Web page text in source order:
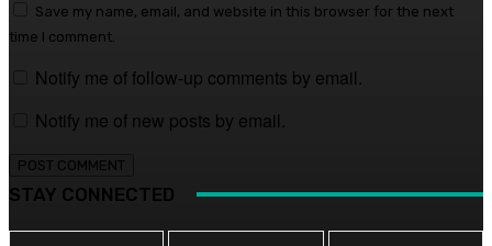
Save my name, email, and website in this browser for the next
time I comment.
Notify me of follow-up comments by email.
Notify me of new posts by email.
STAY CONNECTED